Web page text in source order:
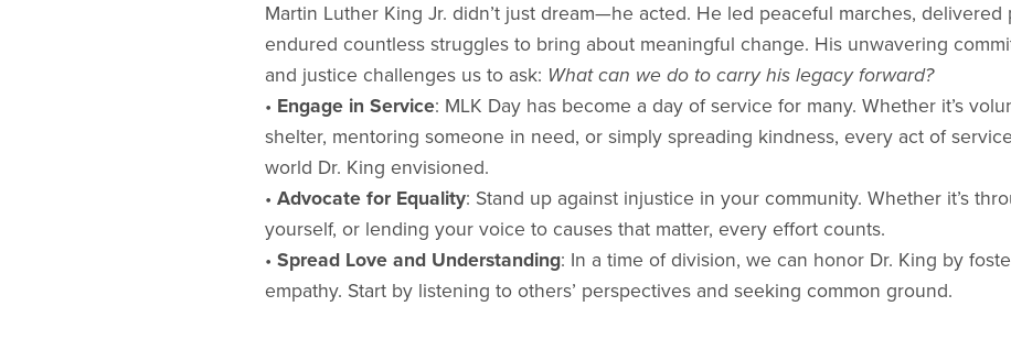
Martin Luther King Jr. didn’t just dream—he acted. He led peaceful marches,
endured countless struggles to bring about meaningful change. His unwavering
and justice challenges us to ask: What can we do to carry his legacy forward?
• Engage in Service: MLK Day has become a day of service for many. Whether it’s
shelter, mentoring someone in need, or simply spreading kindness, every act of
world Dr. King envisioned.
• Advocate for Equality: Stand up against injustice in your community. Whether it’s
yourself, or lending your voice to causes that matter, every effort counts.
• Spread Love and Understanding: In a time of division, we can honor Dr. King by
empathy. Start by listening to others’ perspectives and seeking common ground.